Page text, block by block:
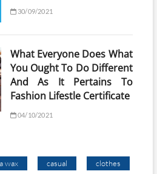
30/09/2021
What Everyone Does What
You Ought To Do Different
And As It Pertains To
Fashion Lifestle Certificate
04/10/2021
wax casual clothes